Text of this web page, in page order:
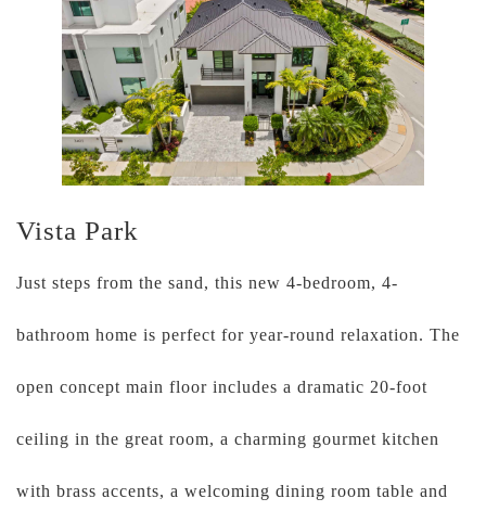
Vista Park
Just steps from the sand, this new 4-bedroom, 4-
bathroom home is perfect for year-round relaxation. The
open concept main floor includes a dramatic 20-foot
ceiling in the great room, a charming gourmet kitchen
with brass accents, a welcoming dining room table and